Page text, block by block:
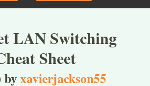
LAN Switching
Sheet
byxavierjackson55